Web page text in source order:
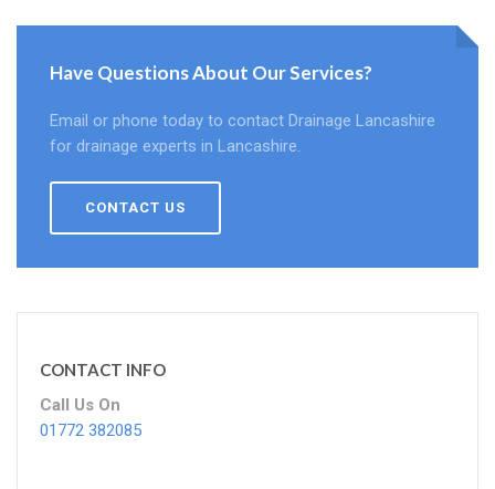
Have Questions About Our Services?
Email or phone today to contact Drainage Lancashire
for drainage experts in Lancashire.
CONTACT US
CONTACT INFO
Call Us On
01772 382085